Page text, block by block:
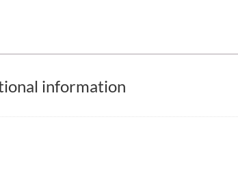
information